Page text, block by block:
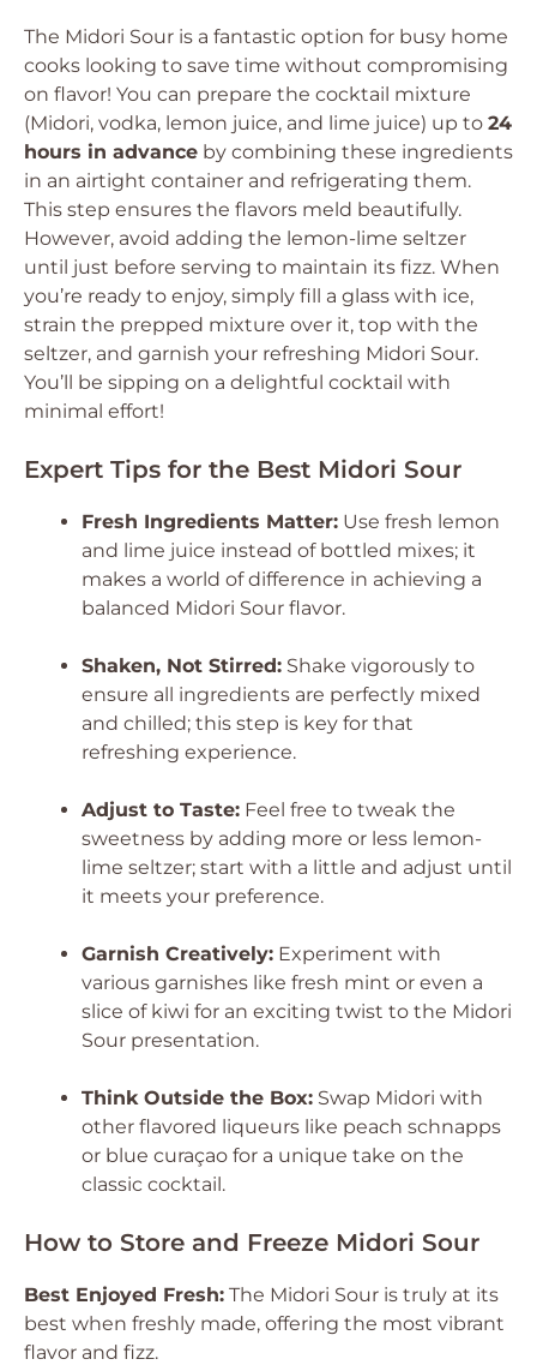
The Midori Sour is a fantastic option for busy home
cooks looking to save time without compromising
on flavor! You can prepare the cocktail mixture
(Midori, vodka, lemon juice, and lime juice) up to 24
hours in advance by combining these ingredients
in an airtight container and refrigerating them.
This step ensures the flavors meld beautifully.
However, avoid adding the lemon-lime seltzer
until just before serving to maintain its fizz. When
you’re ready to enjoy, simply fill a glass with ice,
strain the prepped mixture over it, top with the
seltzer, and garnish your refreshing Midori Sour.
You’ll be sipping on a delightful cocktail with
minimal effort!
Expert Tips for the Best Midori Sour
Fresh Ingredients Matter: Use fresh lemon
and lime juice instead of bottled mixes; it
makes a world of difference in achieving a
balanced Midori Sour flavor.
Shaken, Not Stirred: Shake vigorously to
ensure all ingredients are perfectly mixed
and chilled; this step is key for that
refreshing experience.
Adjust to Taste: Feel free to tweak the
sweetness by adding more or less lemon-
lime seltzer; start with a little and adjust until
it meets your preference.
Garnish Creatively: Experiment with
various garnishes like fresh mint or even a
slice of kiwi for an exciting twist to the Midori
Sour presentation.
Think Outside the Box: Swap Midori with
other flavored liqueurs like peach schnapps
or blue curaçao for a unique take on the
classic cocktail.
How to Store and Freeze Midori Sour
Best Enjoyed Fresh: The Midori Sour is truly at its
best when freshly made, offering the most vibrant
flavor and fizz.